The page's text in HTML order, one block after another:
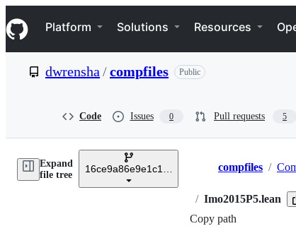
k
i
p
e
Navigation Menu
Platform Solutions Resources
dwrensha /compfiles Public
Code Issues 0 Pull requests 5
Expand
file tree
Breadcrumbs
compfiles /
/ Imo2015P5.lean
Copy path